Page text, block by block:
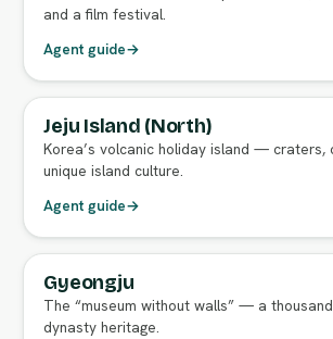
and a film festival.
Agent guide→
FULL AGENT GUIDE
Jeju Island (North)
Korea’s volcanic holiday island — craters,
unique island culture.
Agent guide→
FULL AGENT GUIDE
Gyeongju
The “museum without walls” — a
dynasty heritage.